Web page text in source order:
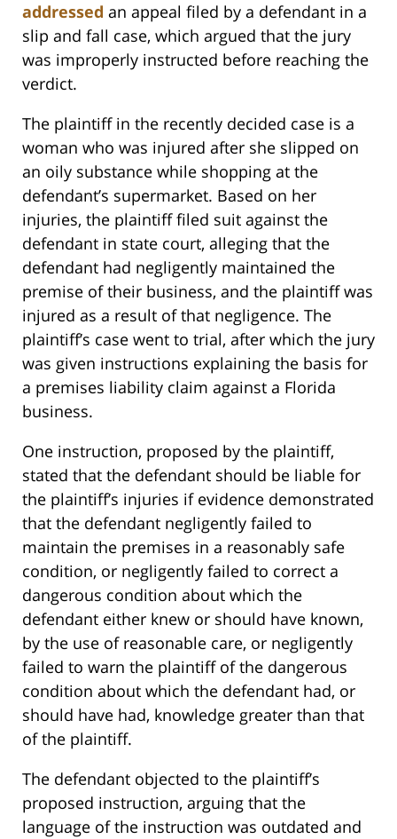
addressed an appeal filed by a defendant in a
slip and fall case, which argued that the jury
was improperly instructed before reaching the
verdict.
The plaintiff in the recently decided case is a
woman who was injured after she slipped on
an oily substance while shopping at the
defendant’s supermarket. Based on her
injuries, the plaintiff filed suit against the
defendant in state court, alleging that the
defendant had negligently maintained the
premise of their business, and the plaintiff was
injured as a result of that negligence. The
plaintiff’s case went to trial, after which the jury
was given instructions explaining the basis for
a premises liability claim against a Florida
business.
One instruction, proposed by the plaintiff,
stated that the defendant should be liable for
the plaintiff’s injuries if evidence demonstrated
that the defendant negligently failed to
maintain the premises in a reasonably safe
condition, or negligently failed to correct a
dangerous condition about which the
defendant either knew or should have known,
by the use of reasonable care, or negligently
failed to warn the plaintiff of the dangerous
condition about which the defendant had, or
should have had, knowledge greater than that
of the plaintiff.
The defendant objected to the plaintiff’s
proposed instruction, arguing that the
language of the instruction was outdated and